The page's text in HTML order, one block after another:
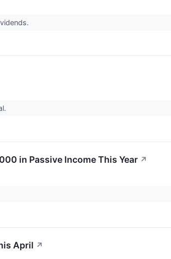
in Passive Income This Year ↗
April ↗